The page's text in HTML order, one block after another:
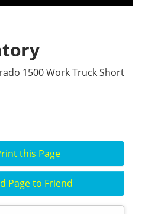
1500 Work Truck Short
this Page
Page to Friend